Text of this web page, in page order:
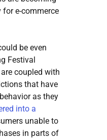
e-commerce
be even
Festival
coupled with
that have
as they
into a
unable to
in parts of